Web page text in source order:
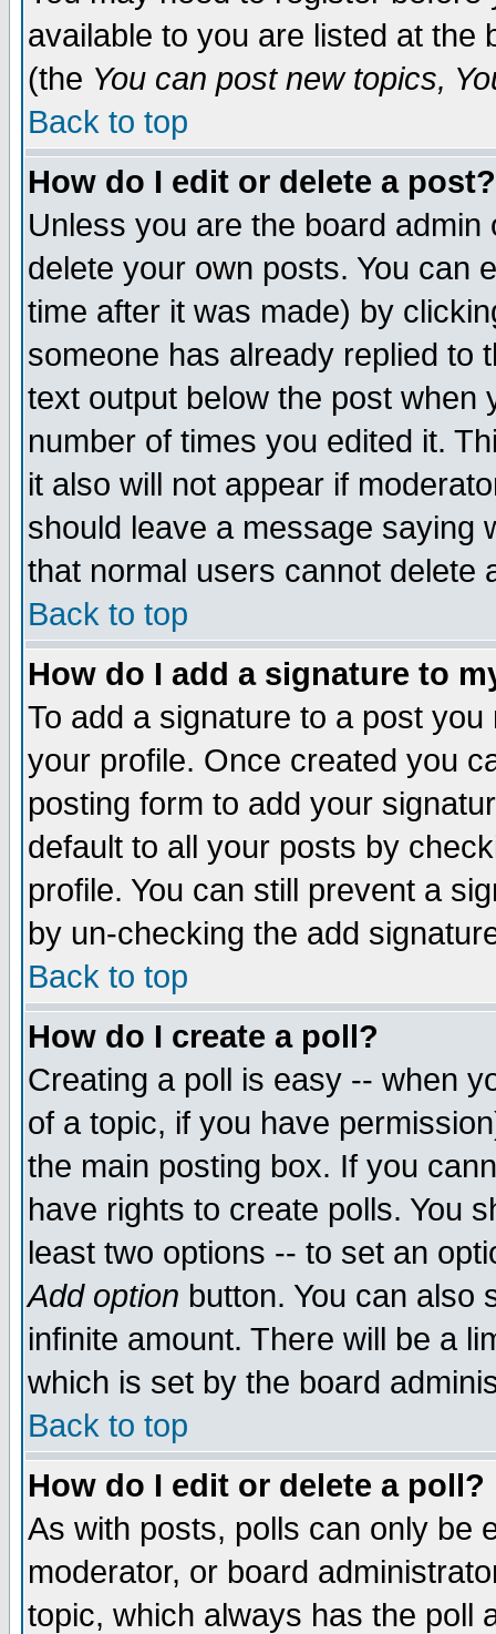
available to you are listed at the
(the You can post new topics,
Back to top
How do I edit or delete a post?
Unless you are the board
delete your own posts. You can
time after it was made) by
someone has already replied to
text output below the post when
number of times you edited it.
it also will not appear if
should leave a message saying
that normal users cannot delete
Back to top
How do I add a signature to
To add a signature to a post
your profile. Once created you
posting form to add your
default to all your posts by
profile. You can still prevent a
by un-checking the add
Back to top
How do I create a poll?
Creating a poll is easy -- when
of a topic, if you have
the main posting box. If you
have rights to create polls. You
least two options -- to set an
Add option button. You can also
infinite amount. There will be a
which is set by the board
Back to top
How do I edit or delete a poll?
As with posts, polls can only be
moderator, or board
topic, which always has the poll